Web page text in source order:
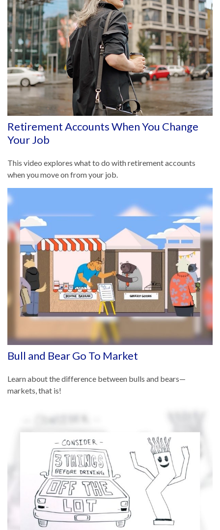
Retirement Accounts When You Change
Your Job
This video explores what to do with retirement accounts
when you move on from your job.
Bull and Bear Go To Market
Learn about the difference between bulls and bears—
markets, that is!